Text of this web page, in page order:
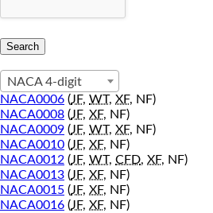
NACA 4-digit
NACA0006 (JF, WT, XF, NF)
NACA0008 (JF, XF, NF)
NACA0009 (JF, WT, XF, NF)
NACA0010 (JF, XF, NF)
NACA0012 (JF, WT, CFD, XF, NF)
NACA0013 (JF, XF, NF)
NACA0015 (JF, XF, NF)
NACA0016 (JF, XF, NF)